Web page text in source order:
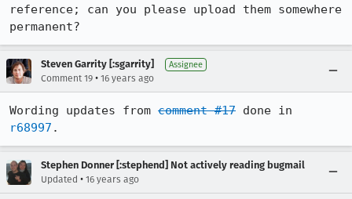
reference; can you please upload them somewhere
permanent?
Steven Garrity [:sgarrity] Assignee
Comment 19 • 16 years ago
Wording updates from comment #17
r68997 .
Stephen Donner [:stephend] Not actively reading bugmail
Updated • 16 years ago